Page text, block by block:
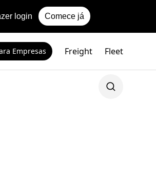
login Comece já
Empresas Freight Fleet